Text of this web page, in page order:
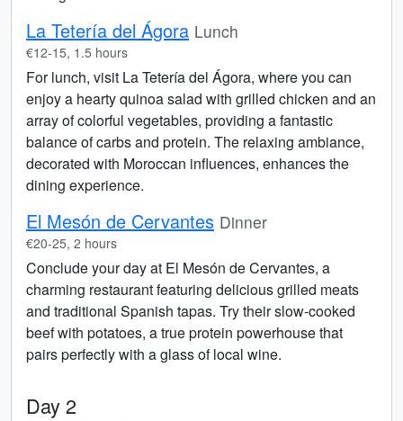
La Tetería del Ágora Lunch
€12-15, 1.5 hours
For lunch, visit La Tetería del Ágora, where you can
enjoy a hearty quinoa salad with grilled chicken and an
array of colorful vegetables, providing a fantastic
balance of carbs and protein. The relaxing ambiance,
decorated with Moroccan influences, enhances the
dining experience.
El Mesón de Cervantes Dinner
€20-25, 2 hours
Conclude your day at El Mesón de Cervantes, a
charming restaurant featuring delicious grilled meats
and traditional Spanish tapas. Try their slow-cooked
beef with potatoes, a true protein powerhouse that
pairs perfectly with a glass of local wine.
Day 2